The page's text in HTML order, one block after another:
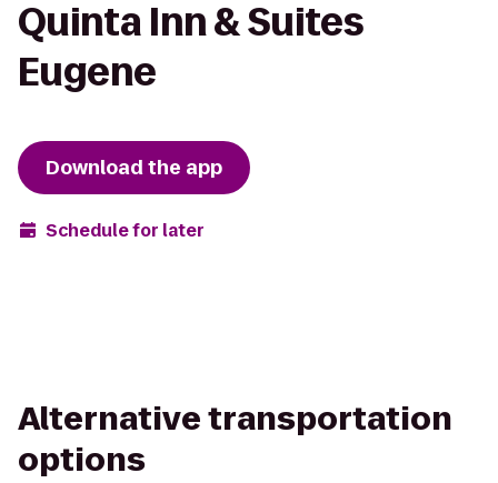
Quinta Inn & Suites
Eugene
Download the app
Schedule for later
Alternative transportation
options